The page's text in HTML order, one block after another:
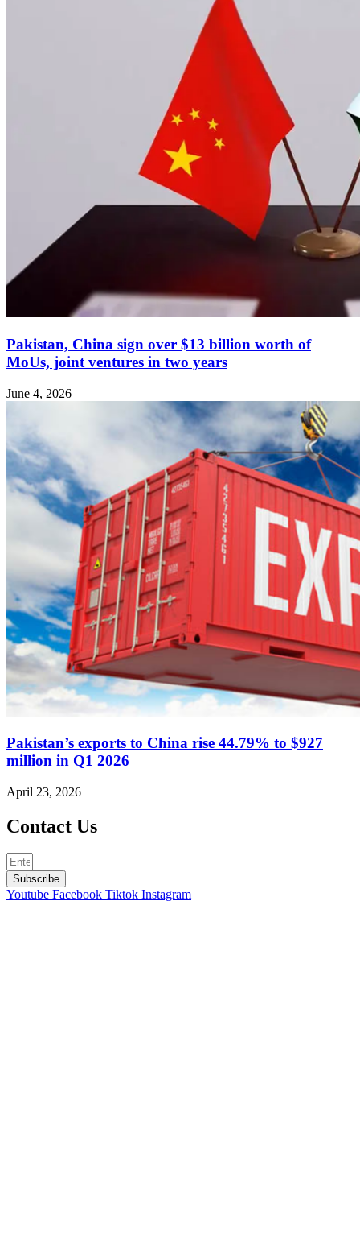
Pakistan, China sign over $13 billion worth of
MoUs, joint ventures in two years
June 4, 2026
Pakistan’s exports to China rise 44.79% to $927
million in Q1 2026
April 23, 2026
Contact Us
Subscribe
Youtube Facebook Tiktok Instagram